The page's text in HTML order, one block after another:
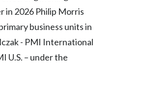
Pakistan
Panama
in 2026 Philip Morris
business units in
- PMI International
U.S. – under the